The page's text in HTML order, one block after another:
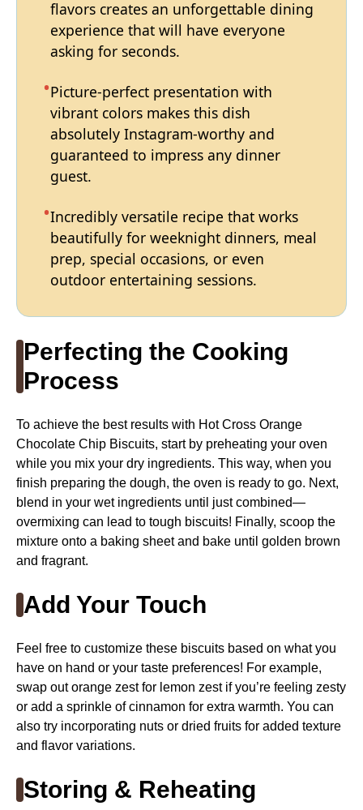
flavors creates an unforgettable dining
experience that will have everyone
asking for seconds.
Picture-perfect presentation with
vibrant colors makes this dish
absolutely Instagram-worthy and
guaranteed to impress any dinner
guest.
Incredibly versatile recipe that works
beautifully for weeknight dinners, meal
prep, special occasions, or even
outdoor entertaining sessions.
Perfecting the Cooking
Process
To achieve the best results with Hot Cross Orange
Chocolate Chip Biscuits, start by preheating your oven
while you mix your dry ingredients. This way, when you
finish preparing the dough, the oven is ready to go. Next,
blend in your wet ingredients until just combined—
overmixing can lead to tough biscuits! Finally, scoop the
mixture onto a baking sheet and bake until golden brown
and fragrant.
Add Your Touch
Feel free to customize these biscuits based on what you
have on hand or your taste preferences! For example,
swap out orange zest for lemon zest if you’re feeling zesty
or add a sprinkle of cinnamon for extra warmth. You can
also try incorporating nuts or dried fruits for added texture
and flavor variations.
Storing & Reheating